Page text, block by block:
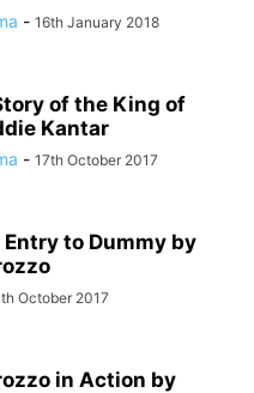
- 16th January 2018
of the King of
Kantar
- 17th October 2017
to Dummy by
October 2017
in Action by